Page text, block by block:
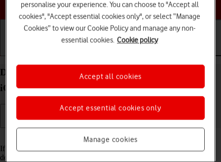
Choose a help topic
Delete email account on your Apple iPhone 15 Pro
iOS 26
Read help info
If you have problems sending and receiving email messages, you can
delete the email account and then create it again.
personalise your experience. You can choose to "Accept all
cookies", "Accept essential cookies only", or select “Manage
Cookies” to view our Cookie Policy and manage any non-
essential cookies. Cookie policy
Manage cookies
Accept essential cookies only
Accept all cookies